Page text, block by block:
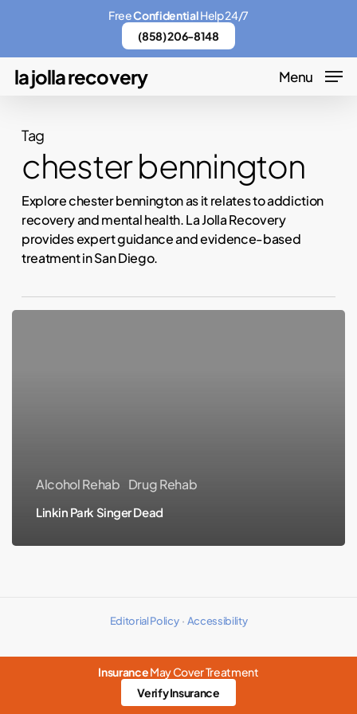
main
content
la jolla recovery Menu
Tag
chester bennington
Explore chester bennington as it relates to addiction
recovery and mental health. La Jolla Recovery
provides expert guidance and evidence-based
treatment in San Diego.
Alcohol Rehab Drug Rehab
Linkin Park Singer Dead
FreeConfidentialHelp 24/7
(858) 206-8148
InsuranceMay Cover Treatment
Verify Insurance
Editorial Policy· Accessibility